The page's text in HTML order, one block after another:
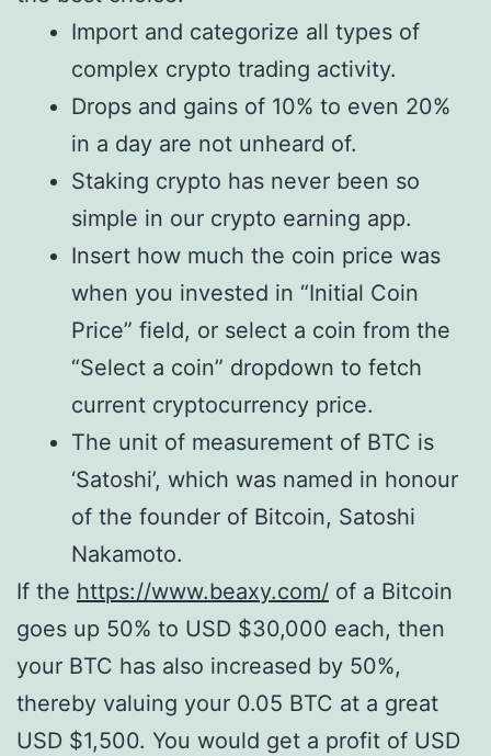
Import and categorize all types of
complex crypto trading activity.
Drops and gains of 10% to even 20%
in a day are not unheard of.
Staking crypto has never been so
simple in our crypto earning app.
Insert how much the coin price was
when you invested in “Initial Coin
Price” field, or select a coin from the
“Select a coin” dropdown to fetch
current cryptocurrency price.
The unit of measurement of BTC is
‘Satoshi’, which was named in honour
of the founder of Bitcoin, Satoshi
Nakamoto.
If the https://www.beaxy.com/ of a Bitcoin
goes up 50% to USD $30,000 each, then
your BTC has also increased by 50%,
thereby valuing your 0.05 BTC at a great
USD $1,500. You would get a profit of USD